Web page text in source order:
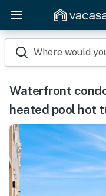
Where would
Waterfront
heated pool hot